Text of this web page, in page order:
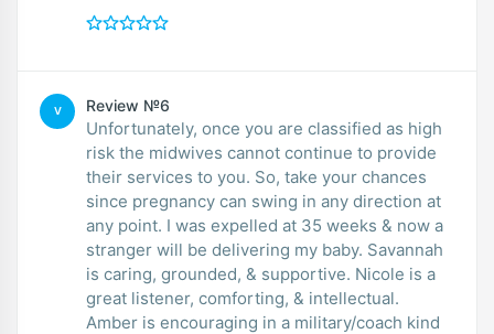
V Review №6
Unfortunately, once you are classified as high
risk the midwives cannot continue to provide
their services to you. So, take your chances
since pregnancy can swing in any direction at
any point. I was expelled at 35 weeks & now a
stranger will be delivering my baby. Savannah
is caring, grounded, & supportive. Nicole is a
great listener, comforting, & intellectual.
Amber is encouraging in a military/coach kind